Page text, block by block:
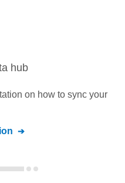
hub
on how to sync your